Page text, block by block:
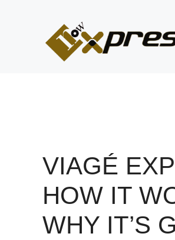
VIAGÉ
HOW IT
WHY IT’S